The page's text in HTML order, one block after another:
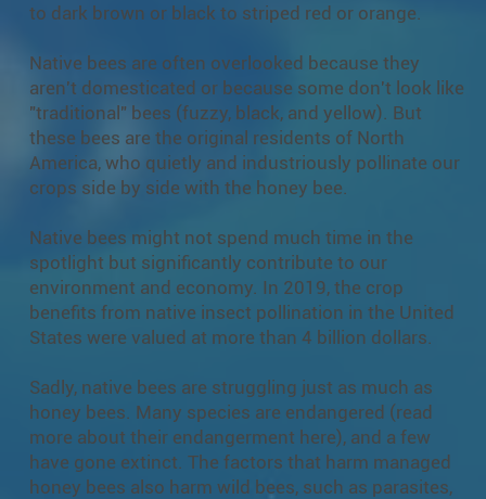
to dark brown or black to striped red or orange.
Native bees are often overlooked because they
aren't domesticated or because some don't look like
"traditional" bees (fuzzy, black, and yellow). But
these bees are the original residents of North
America, who quietly and industriously pollinate our
crops side by side with the honey bee.
Native bees might not spend much time in the
spotlight but significantly contribute to our
environment and economy. In 2019, the crop
benefits from native insect pollination in the United
States were valued at more than 4 billion dollars.
Sadly, native bees are struggling just as much as
honey bees. Many species are endangered (read
more about their endangerment here), and a few
have gone extinct. The factors that harm managed
honey bees also harm wild bees, such as parasites,